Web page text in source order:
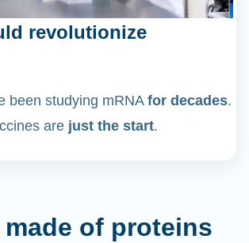
revolutionize
been studying mRNA for decades.
are just the start.
made of proteins